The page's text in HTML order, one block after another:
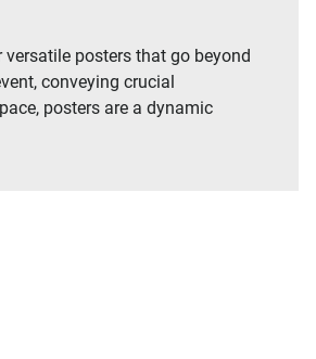
posters that go beyond
conveying crucial
posters are a dynamic